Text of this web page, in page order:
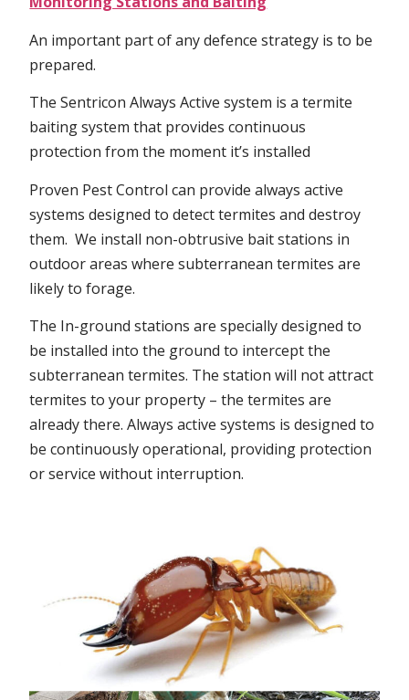
An important part of any defence strategy is to be
prepared.
The Sentricon Always Active system is a termite
baiting system that provides continuous
protection from the moment it’s installed
Proven Pest Control can provide always active
systems designed to detect termites and destroy
them. We install non-obtrusive bait stations in
outdoor areas where subterranean termites are
likely to forage.
The In-ground stations are specially designed to
be installed into the ground to intercept the
subterranean termites. The station will not attract
termites to your property – the termites are
already there. Always active systems is designed to
be continuously operational, providing protection
or service without interruption.